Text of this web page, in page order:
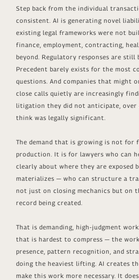
Step back from the individual
consistent. AI is generating novel
existing legal frameworks were not
finance, employment, contracting,
beyond. Regulatory responses are still
Precedent barely exists for the most
questions. And companies that might
close calls quietly are increasingly
litigation they did not anticipate, over
think was legally significant.
The demand that is growing is not for
production. It is for lawyers who can
clearly about where they are exposed
materializes — who can structure a
not just on closing mechanics but on
record being created.
That is demanding, high-judgment
that is hardest to compress — the
presence, pattern recognition, and
doing the heaviest lifting. AI creates
make this work more necessary. It